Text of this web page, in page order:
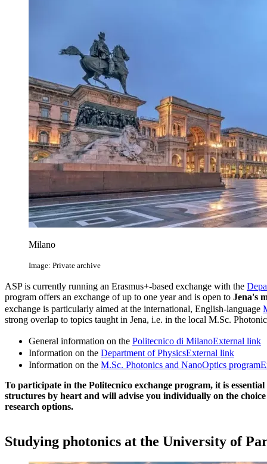
Milano
Image: Private archive
ASP is currently running an Erasmus+-based exchange with the
program offers an exchange of up to one year and is open to Jena's
exchange is particularly aimed at the international, English-language
strong overlap to topics taught in Jena, i.e. in the local M.Sc.
General information on the Politecnico di MilanoExternal link
Information on the Department of PhysicsExternal link
Information on the M.Sc. Photonics and NanoOptics program
To participate in the Politecnico exchange program, it is
structures by heart and will advise you individually on the
research options.
Studying photonics at the University of